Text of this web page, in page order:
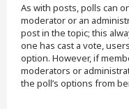
As with posts, polls can
moderator or an
post in the topic; this
one has cast a vote,
option. However, if
moderators or
the poll’s options from